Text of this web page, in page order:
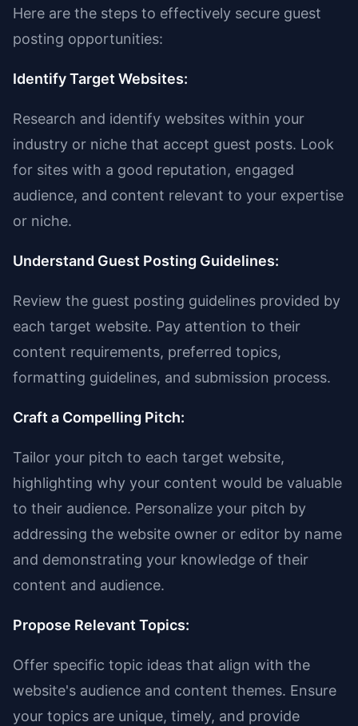
Here are the steps to effectively secure guest
posting opportunities:
Identify Target Websites:
Research and identify websites within your
industry or niche that accept guest posts. Look
for sites with a good reputation, engaged
audience, and content relevant to your expertise
or niche.
Understand Guest Posting Guidelines:
Review the guest posting guidelines provided by
each target website. Pay attention to their
content requirements, preferred topics,
formatting guidelines, and submission process.
Craft a Compelling Pitch:
Tailor your pitch to each target website,
highlighting why your content would be valuable
to their audience. Personalize your pitch by
addressing the website owner or editor by name
and demonstrating your knowledge of their
content and audience.
Propose Relevant Topics:
Offer specific topic ideas that align with the
website's audience and content themes. Ensure
your topics are unique, timely, and provide